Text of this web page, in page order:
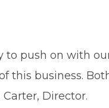
to push on with
this business.
Director.